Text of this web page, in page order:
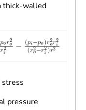
thick-walled
stress
pressure